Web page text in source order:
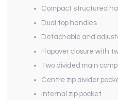
Compact structured
Dual top handles
Detachable and
Flapover closure with
Two divided main
Centre zip divider
Internal zip pocket